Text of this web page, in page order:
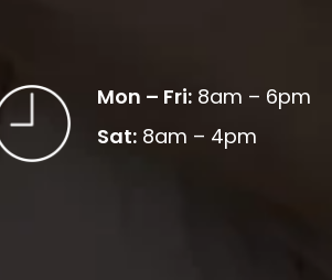
Mon – Fri:8am – 6pm
Sat:8am – 4pm